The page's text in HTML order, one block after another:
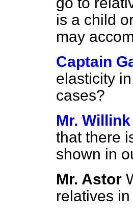
is a child
may
Captain
elasticity
cases?
Mr. Willink
that there
shown in
Mr. Astor
relatives